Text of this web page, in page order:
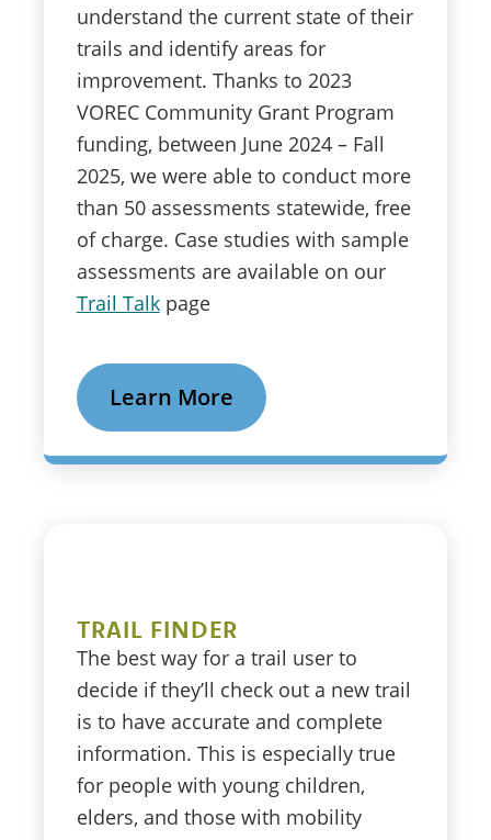
understand the current state of their
trails and identify areas for
improvement. Thanks to 2023
VOREC Community Grant Program
funding, between June 2024 – Fall
2025, we were able to conduct more
than 50 assessments statewide, free
of charge. Case studies with sample
assessments are available on our
Trail Talkpage
Learn More
TRAIL FINDER
The best way for a trail user to
decide if they’ll check out a new trail
is to have accurate and complete
information. This is especially true
for people with young children,
elders, and those with mobility